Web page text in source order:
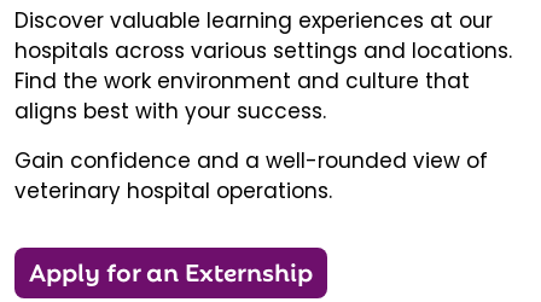
Discover valuable learning experiences at our
hospitals across various settings and locations.
Find the work environment and culture that
aligns best with your success.
Gain confidence and a well-rounded view of
veterinary hospital operations.
Apply for an Externship